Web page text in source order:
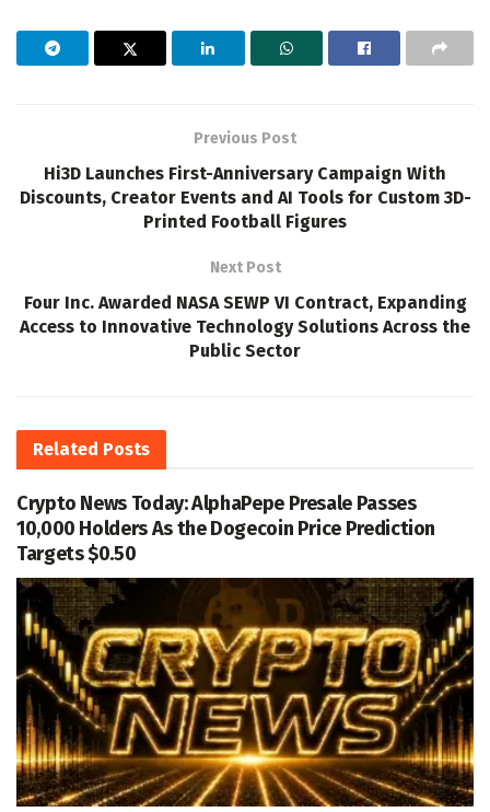
Previous Post
Hi3D Launches First-Anniversary Campaign With
Discounts, Creator Events and AI Tools for Custom 3D-
Printed Football Figures
Next Post
Four Inc. Awarded NASA SEWP VI Contract, Expanding
Access to Innovative Technology Solutions Across the
Public Sector
Related Posts
Crypto News Today: AlphaPepe Presale Passes
10,000 Holders As the Dogecoin Price Prediction
Targets $0.50